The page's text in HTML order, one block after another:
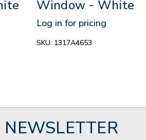
Window - White
Log in for pricing
SKU: 1317A4653
NEWSLETTER